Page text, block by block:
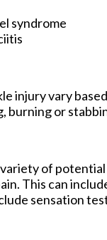
syndrome
injury vary
burning or
of
This can
sensation